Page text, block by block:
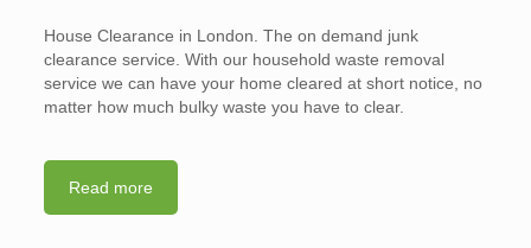
House Clearance in London. The on demand junk
clearance service. With our household waste removal
service we can have your home cleared at short notice, no
matter how much bulky waste you have to clear.
Read more